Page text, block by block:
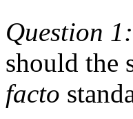
Question 1:
should the
facto